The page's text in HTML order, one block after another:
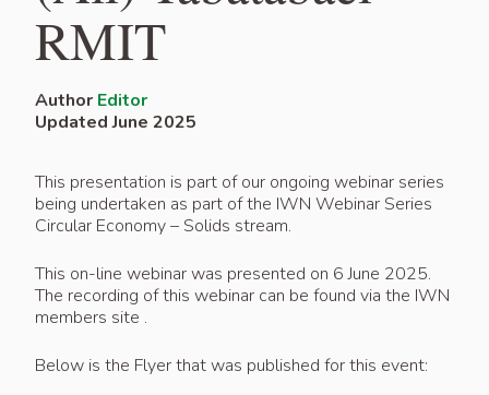
RMIT
Author Editor
Updated June 2025
This presentation is part of our ongoing webinar series
being undertaken as part of the IWN Webinar Series
Circular Economy – Solids stream.
This on-line webinar was presented on 6 June 2025.
The recording of this webinar can be found via the IWN
members site .
Below is the Flyer that was published for this event: